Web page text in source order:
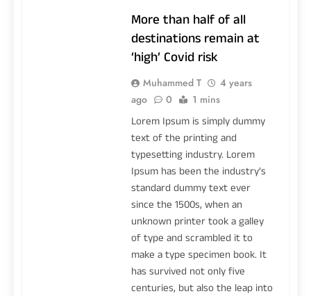
More than half of all
destinations remain at
‘high’ Covid risk
Muhammed T
4 years
ago
0 1 mins
Lorem Ipsum is simply dummy
text of the printing and
typesetting industry. Lorem
Ipsum has been the industry’s
standard dummy text ever
since the 1500s, when an
unknown printer took a galley
of type and scrambled it to
make a type specimen book. It
has survived not only five
centuries, but also the leap into